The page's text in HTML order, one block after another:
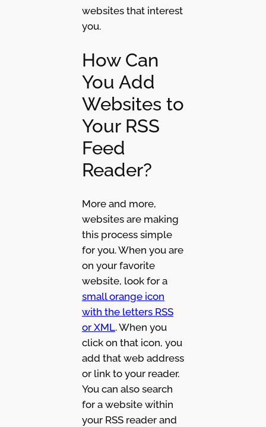
websites that interest
you.
How Can
You Add
Websites to
Your RSS
Feed
Reader?
More and more,
websites are making
this process simple
for you. When you are
on your favorite
website, look for a
small orange icon
with the letters RSS
or XML. When you
click on that icon, you
add that web address
or link to your reader.
You can also search
for a website within
your RSS reader and